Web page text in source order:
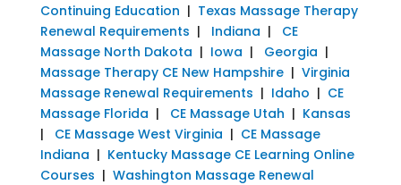
Continuing Education | Texas Massage Therapy
Renewal Requirements | Indiana | CE
Massage North Dakota | Iowa | Georgia |
Massage Therapy CE New Hampshire| Virginia
Massage Renewal Requirements | Idaho | CE
Massage Florida | CE Massage Utah | Kansas
| CE Massage West Virginia | CE Massage
Indiana | Kentucky Massage CE Learning Online
Courses | Washington Massage Renewal